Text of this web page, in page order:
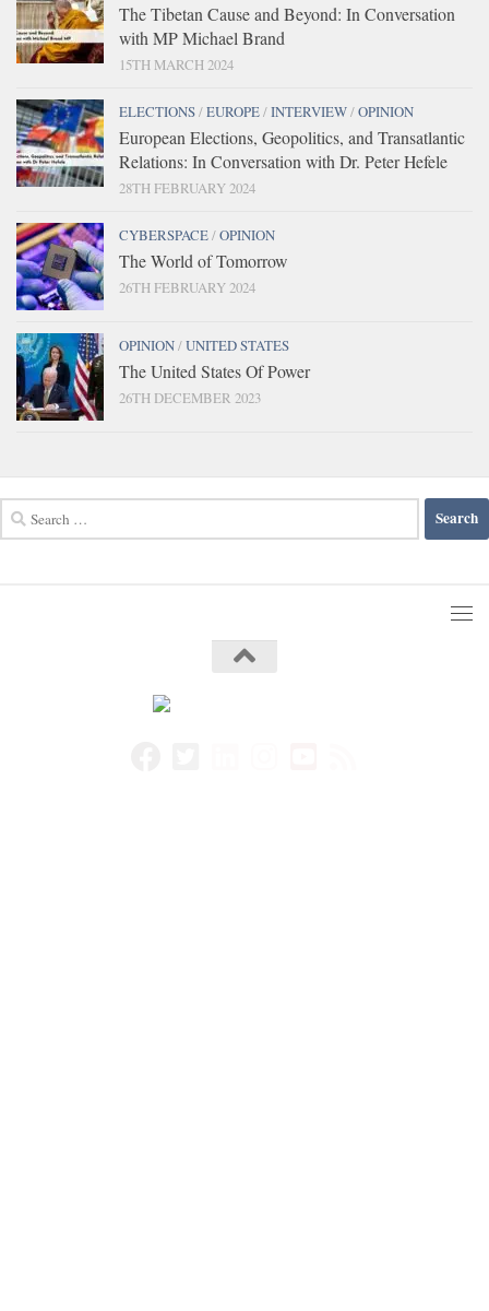
The Tibetan Cause and Beyond: In Conversation
with MP Michael Brand
15TH MARCH 2024
ELECTIONS/EUROPE/INTERVIEW/OPINION
European Elections, Geopolitics, and Transatlantic
Relations: In Conversation with Dr. Peter Hefele
28TH FEBRUARY 2024
CYBERSPACE/OPINION
The World of Tomorrow
26TH FEBRUARY 2024
OPINION/UNITED STATES
The United States Of Power
26TH DECEMBER 2023
for: